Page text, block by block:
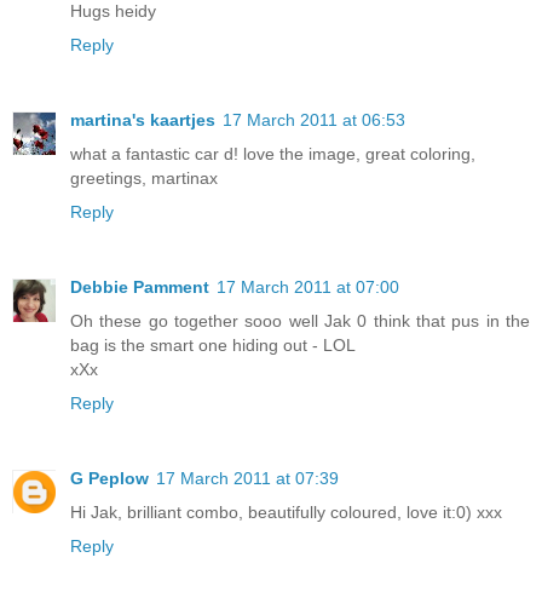
Hugs heidy
Reply
martina's kaartjes 17 March 2011 at 06:53
what a fantastic car d! love the image, great coloring,
greetings, martinax
Reply
Debbie Pamment 17 March 2011 at 07:00
Oh these go together sooo well Jak 0 think that pus in the
bag is the smart one hiding out - LOL
xXx
Reply
G Peplow 17 March 2011 at 07:39
Hi Jak, brilliant combo, beautifully coloured, love it:0) xxx
Reply